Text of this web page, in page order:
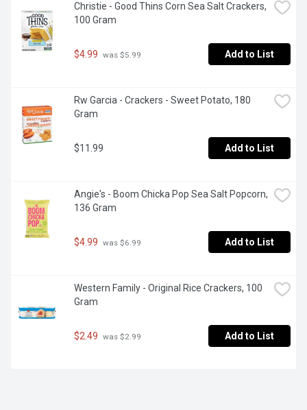
Christie - Good Thins Corn Sea Salt Crackers,
100 Gram
$4.99 was $5.99 Add to List
Rw Garcia - Crackers - Sweet Potato, 180
Gram
$11.99 Add to List
Angie's - Boom Chicka Pop Sea Salt Popcorn,
136 Gram
$4.99 was $6.99 Add to List
Western Family - Original Rice Crackers, 100
Gram
$2.49 was $2.99 Add to List